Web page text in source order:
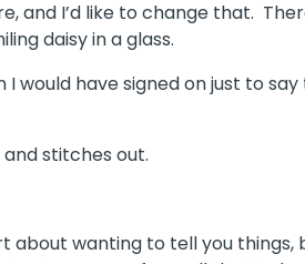
and I’d like to change that.
daisy in a glass.
would have signed on just to
stitches out.
about wanting to tell you